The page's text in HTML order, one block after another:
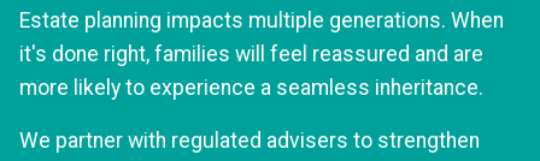
Estate planning impacts multiple generations. When
it's done right, families will feel reassured and are
more likely to experience a seamless inheritance.
We partner with regulated advisers to strengthen